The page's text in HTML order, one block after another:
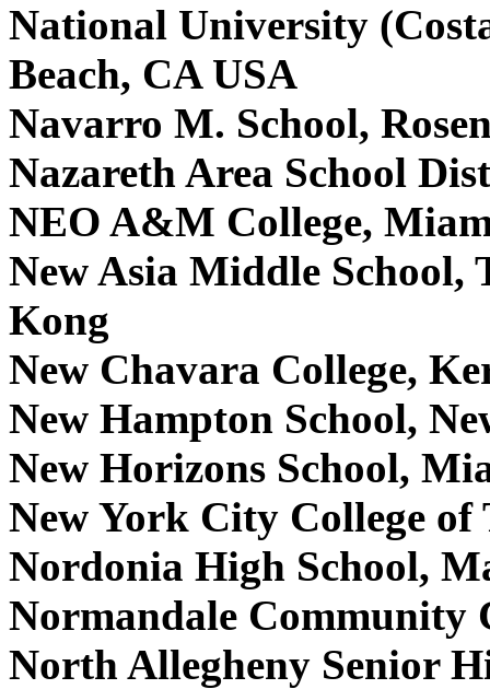
National University
Beach, CA USA
Navarro M. School,
Nazareth Area School
NEO A&M College,
New Asia Middle School,
Kong
New Chavara College,
New Hampton School,
New Horizons School,
New York City College
Nordonia High School,
Normandale Community
North Allegheny Senior